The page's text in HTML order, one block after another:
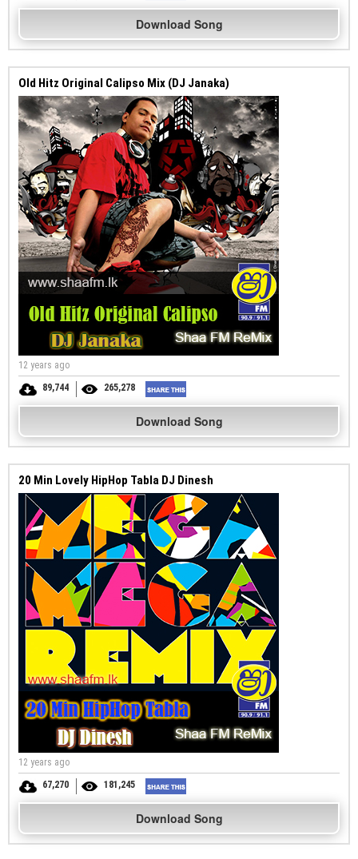
Download Song
Old Hitz Original Calipso Mix (DJ Janaka)
12 years ago
89,744
265,278
Download Song
20 Min Lovely HipHop Tabla DJ Dinesh
12 years ago
67,270
181,245
Download Song